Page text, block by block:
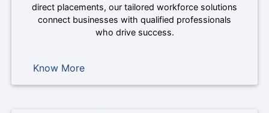
direct placements, our tailored workforce solutions
connect businesses with qualified professionals
who drive success.
Know More